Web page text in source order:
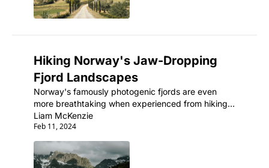
Hiking Norway's Jaw-Dropping
Fjord Landscapes
Norway's famously photogenic fjords are even
more breathtaking when experienced from hiking
trails winding through their carved, cliff-walled
inlets.
Liam McKenzie
Feb 11, 2024